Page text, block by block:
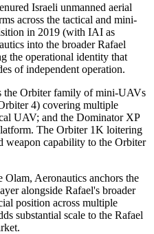
Israeli unmanned aerial
across the tactical and mini-
in 2019 (with IAI as
into the broader Rafael
the operational identity that
of independent operation.
the Orbiter family of mini-UAVs
4) covering multiple
UAV; and the Dominator XP
The Orbiter 1K loitering
weapon capability to the Orbiter
Aeronautics anchors the
alongside Rafael's broader
position across multiple
substantial scale to the Rafael